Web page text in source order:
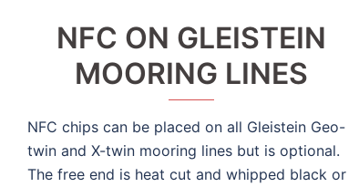
NFC ON GLEISTEIN
MOORING LINES
NFC chips can be placed on all Gleistein Geo-
twin and X-twin mooring lines but is optional.
The free end is heat cut and whipped black or